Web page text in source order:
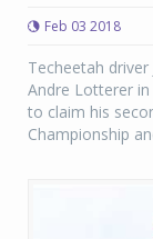
Feb 03 2018
Techeetah
Andre Lotterer
to claim his
Championship